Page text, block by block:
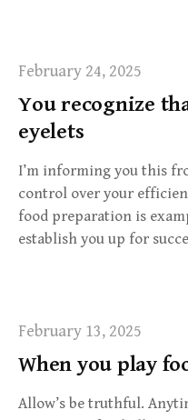
February 24, 2025
You recognize
eyelets
I’m informing you this
control over your
food preparation is
establish you up for
February 13, 2025
When you play
Allow’s be truthful.